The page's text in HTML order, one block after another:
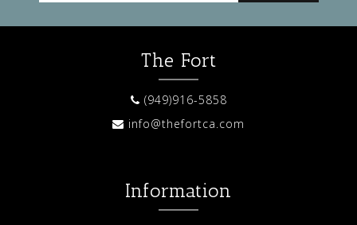
The Fort
(949)916-5858
info@thefortca.com
Information